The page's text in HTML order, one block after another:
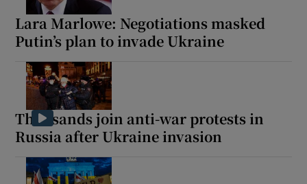
Lara Marlowe: Negotiations masked
Putin’s plan to invade Ukraine
Thousands join anti-war protests in
Russia after Ukraine invasion